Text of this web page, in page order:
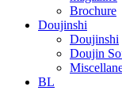
Brochure
Doujinshi
Doujinshi
Doujin
BL